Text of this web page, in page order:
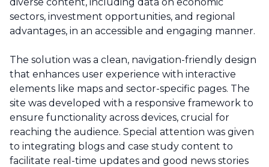
sectors, investment opportunities, and regional
advantages, in an accessible and engaging manner.
The solution was a clean, navigation-friendly design
that enhances user experience with interactive
elements like maps and sector-specific pages. The
site was developed with a responsive framework to
ensure functionality across devices, crucial for
reaching the audience. Special attention was given
to integrating blogs and case study content to
facilitate real-time updates and good news stories